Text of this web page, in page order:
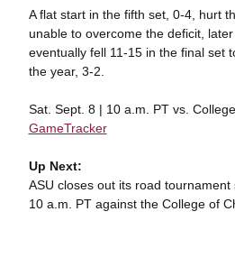
A flat start in the fifth set, 0-4, hurt
unable to overcome the deficit,
eventually fell 11-15 in the final set
the year, 3-2.
Sat. Sept. 8 | 10 a.m. PT vs.
GameTracker
Up Next:
ASU closes out its road
10 a.m. PT against the College of